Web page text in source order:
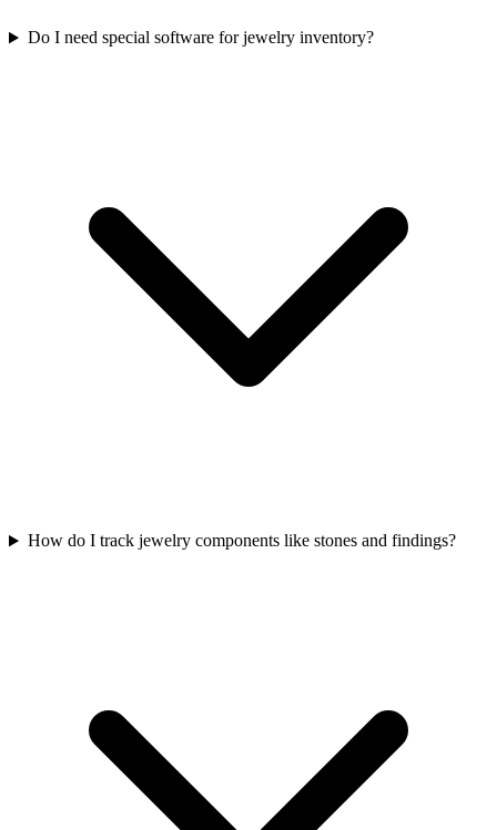
Do I need special software for jewelry inventory?
How do I track jewelry components like stones and findings?